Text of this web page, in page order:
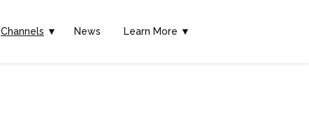
Channels ▼ News Learn More ▼